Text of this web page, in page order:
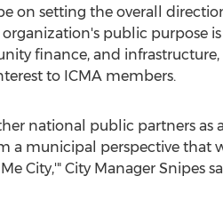
on setting the overall
public purpose
finance, and
to ICMA members.
national public partners as
a municipal perspective that
City,'" City Manager Snipes